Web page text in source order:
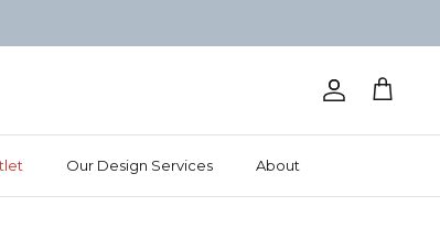
Account
Cart
Our Design Services About